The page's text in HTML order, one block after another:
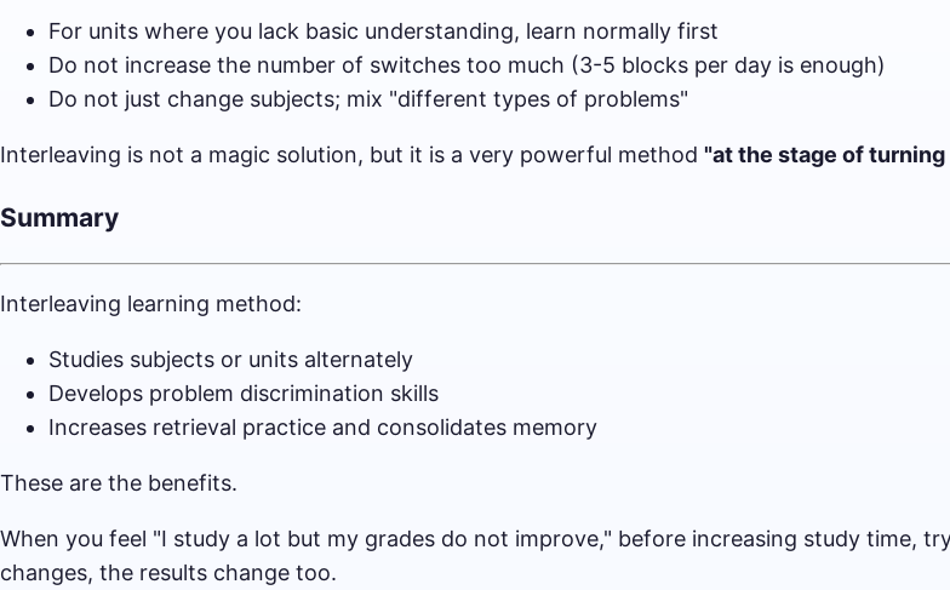
For units where you lack basic understanding, learn normally first
Do not increase the number of switches too much (3-5 blocks per day is enough)
Do not just change subjects; mix "different types of problems"
Interleaving is not a magic solution, but it is a very powerful method "at the stage of
Summary
Interleaving learning method:
Studies subjects or units alternately
Develops problem discrimination skills
Increases retrieval practice and consolidates memory
These are the benefits.
When you feel "I study a lot but my grades do not improve," before increasing study time,
changes, the results change too.